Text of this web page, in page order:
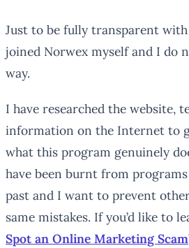
Just to be fully transparent
joined Norwex myself and I do
way.
I have researched the website,
information on the Internet to
what this program genuinely
have been burnt from
past and I want to prevent
same mistakes. If you’d like to
Spot an Online Marketing Scam